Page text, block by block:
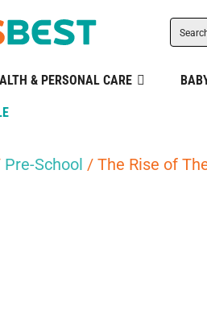
& PERSONAL CARE
Pre-School / The Rise of